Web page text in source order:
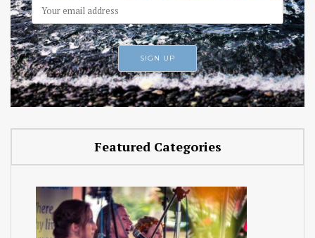
Featured Categories